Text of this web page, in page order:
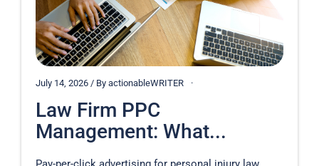
July 14, 2026 / By actionableWRITER
Law Firm PPC
Management: What...